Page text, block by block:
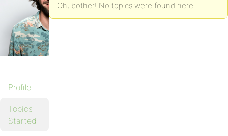
Profile
Topics
Started
Oh, bother! No topics were found here.